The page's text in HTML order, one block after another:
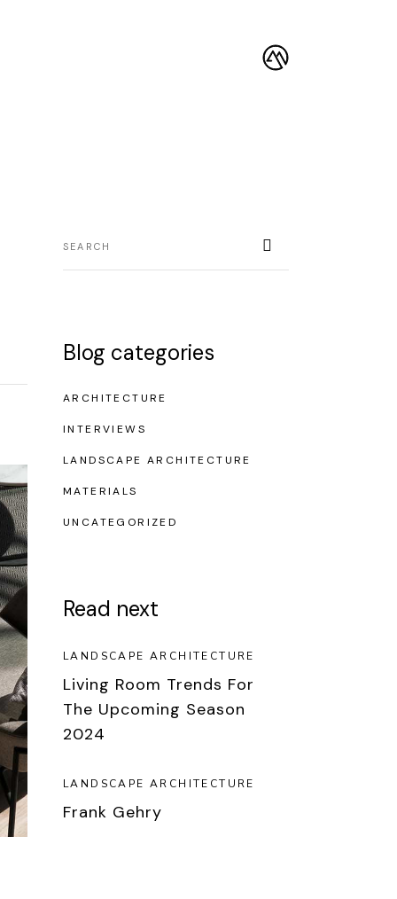
Blog categories
ARCHITECTURE
INTERVIEWS
LANDSCAPE ARCHITECTURE
MATERIALS
UNCATEGORIZED
Read next
LANDSCAPE ARCHITECTURE
Living Room Trends For
The Upcoming Season
2024
LANDSCAPE ARCHITECTURE
Frank Gehry